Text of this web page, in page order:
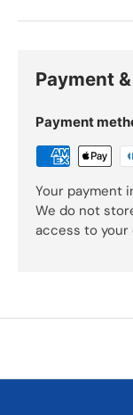
Payment
Payment
Your payment
We do not
access to